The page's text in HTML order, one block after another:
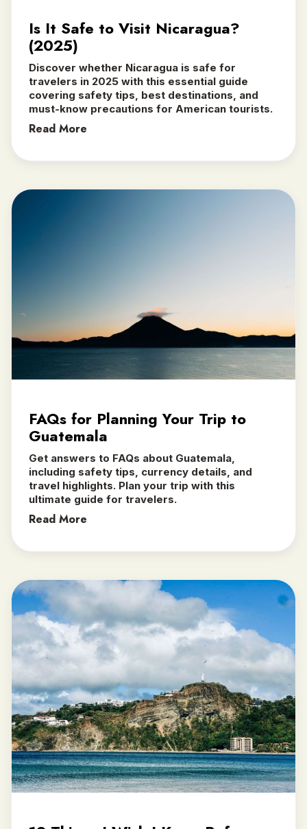
Is It Safe to Visit Nicaragua?
(2025)
Discover whether Nicaragua is safe for
travelers in 2025 with this essential guide
covering safety tips, best destinations, and
must-know precautions for American tourists.
Read More
FAQs for Planning Your Trip to
Guatemala
Get answers to FAQs about Guatemala,
including safety tips, currency details, and
travel highlights. Plan your trip with this
ultimate guide for travelers.
Read More